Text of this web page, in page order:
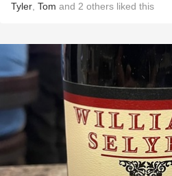
Tyler Tom and 2 others liked this